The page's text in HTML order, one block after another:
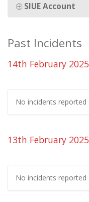
SIUE Account
Past Incidents
14th February 2025
No incidents reported
13th February 2025
No incidents reported